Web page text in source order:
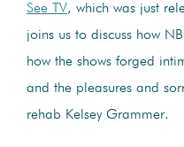
See TV, which was just
joins us to discuss how
how the shows forged
and the pleasures and
rehab Kelsey Grammer.